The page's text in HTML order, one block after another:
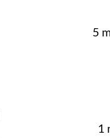
5
1